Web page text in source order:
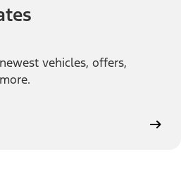
vehicles, offers,